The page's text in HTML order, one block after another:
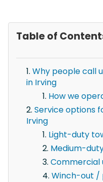
Table of
Why people call
in Irving
How we
Service options
Irving
Light-duty
Medium-
Commercial
Winch-out /